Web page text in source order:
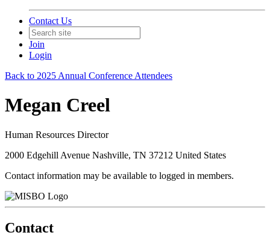
Contact Us
Join
Login
Back to 2025 Annual Conference Attendees
Megan Creel
Human Resources Director
2000 Edgehill Avenue Nashville, TN 37212 United States
Contact information may be available to logged in members.
Contact